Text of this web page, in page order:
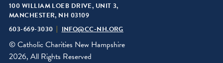
100 WILLIAM LOEB DRIVE, UNIT 3,
MANCHESTER, NH 03109
603-669-3030
INFO@CC-NH.ORG
© Catholic Charities New Hampshire
2026, All Rights Reserved